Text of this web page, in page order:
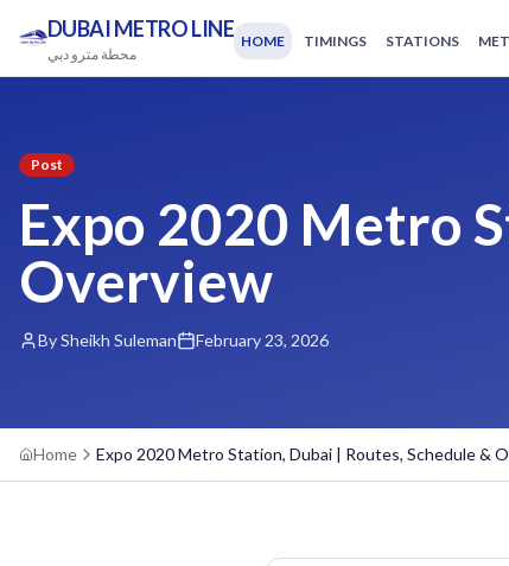
DUBAI METRO LINE
محطة مترو دبي
HOME TIMINGS STATIONS
Post
Expo 2020 Metro
Overview
By Sheikh Suleman February 23, 2026
Home Expo 2020 Metro Station, Dubai | Routes, Schedule &